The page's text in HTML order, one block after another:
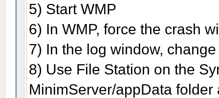
5) Start WMP
6) In WMP, force the crash
7) In the log window,
8) Use File Station on the
MinimServer/appData